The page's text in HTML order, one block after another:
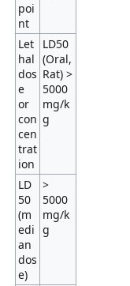
poi
nt
Let
hal
dos
e
or
con
cen
trat
ion
LD50
(Oral,
Rat) >
5000
mg/k
g
LD
50
(m
edi
an
dos
e)
>
5000
mg/k
g